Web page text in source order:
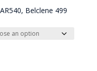
Belclene 499